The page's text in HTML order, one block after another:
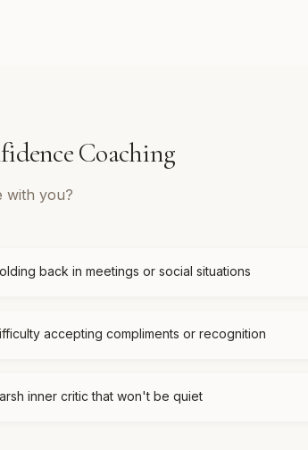
Coaching
with you?
back in meetings or social situations
accepting compliments or recognition
inner critic that won't be quiet